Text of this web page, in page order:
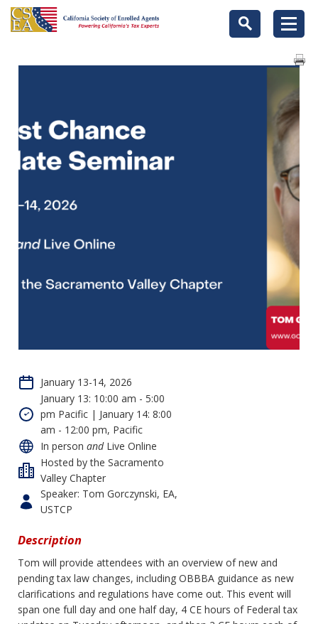
January 13-14, 2026
January 13: 10:00 am - 5:00
pm Pacific | January 14: 8:00
am - 12:00 pm, Pacific
In person andLive Online
Hosted by the Sacramento
Valley Chapter
Speaker: Tom Gorczynski, EA,
USTCP
Description
Tom will provide attendees with an overview of new and
pending tax law changes, including OBBBA guidance as new
clarifications and regulations have come out. This event will
span one full day and one half day, 4 CE hours of Federal tax